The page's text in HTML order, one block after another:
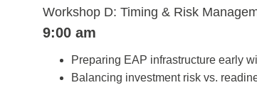
Workshop D: Timing & Risk
9:00 am
Preparing EAP infrastructure early
Balancing investment risk vs.